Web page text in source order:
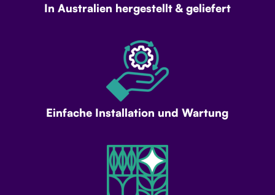
In Australien hergestellt & geliefert
Einfache Installation und Wartung